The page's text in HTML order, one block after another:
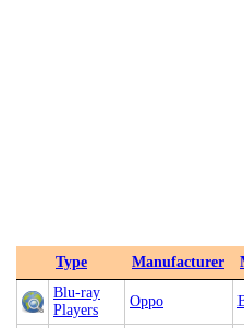
Type Manufacturer
Blu-ray
Players
Oppo